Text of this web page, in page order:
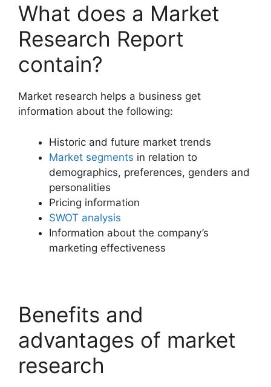
What does a Market
Research Report
contain?
Market research helps a business get
information about the following:
Historic and future market trends
Market segments in relation to
demographics, preferences, genders and
personalities
Pricing information
SWOT analysis
Information about the company’s
marketing effectiveness
Benefits and
advantages of market
research